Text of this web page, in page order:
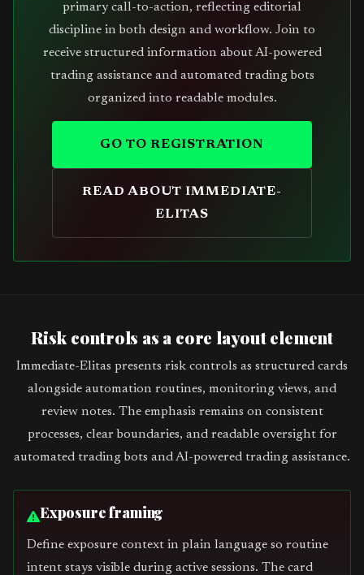
primary call-to-action, reflecting editorial
discipline in both design and workflow. Join to
receive structured information about AI-powered
trading assistance and automated trading bots
organized into readable modules.
GO TO REGISTRATION
READ ABOUT IMMEDIATE-
ELITAS
Risk controls as a core layout element
Immediate-Elitas presents risk controls as structured cards
alongside automation routines, monitoring views, and
review notes. The emphasis remains on consistent
processes, clear boundaries, and readable oversight for
automated trading bots and AI-powered trading assistance.
Exposure framing
Define exposure context in plain language so routine
intent stays visible during active sessions. The card